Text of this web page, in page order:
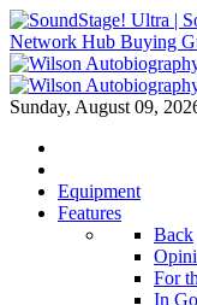
Network Hub Buying
Sunday, August 09,
Equipment
Features
Back
For
In